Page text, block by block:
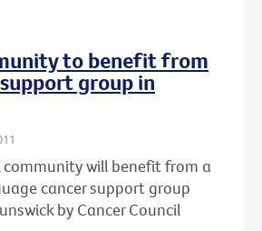
to benefit from
group in
community will benefit from a
cancer support group
by Cancer Council